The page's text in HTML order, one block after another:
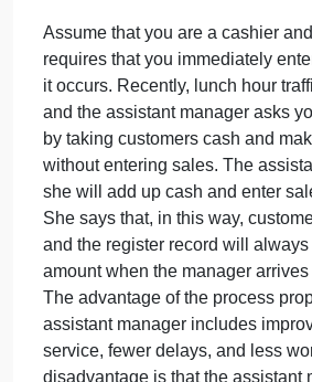
Short
Question
September 21, 2024
Comments Offon
Short
Discussion
Question
Accounting
Assume that you are a cashier
requires that you immediately
it occurs. Recently, lunch hour
and the assistant manager
by taking customers cash and